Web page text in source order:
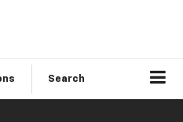
Search